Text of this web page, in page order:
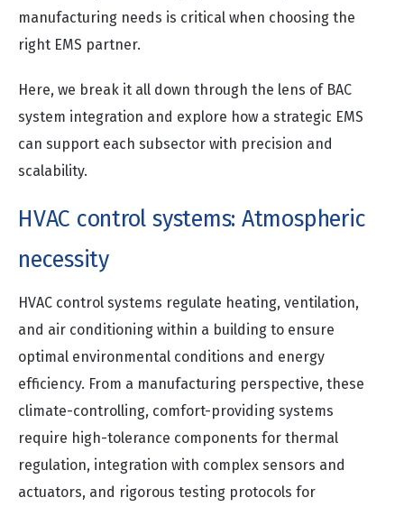
manufacturing needs is critical when choosing the
right EMS partner.
Here, we break it all down through the lens of BAC
system integration and explore how a strategic EMS
can support each subsector with precision and
scalability.
HVAC control systems: Atmospheric
necessity
HVAC control systems regulate heating, ventilation,
and air conditioning within a building to ensure
optimal environmental conditions and energy
efficiency. From a manufacturing perspective, these
climate-controlling, comfort-providing systems
require high-tolerance components for thermal
regulation, integration with complex sensors and
actuators, and rigorous testing protocols for